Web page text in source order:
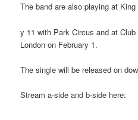
The band are also playing at
y 11 with Park Circus and at
London on February 1.
The single will be released on
Stream a-side and b-side here: